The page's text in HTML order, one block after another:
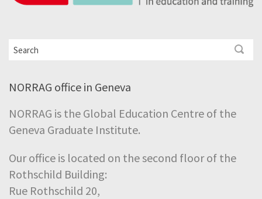
NORRAG office in Geneva
NORRAG is the Global Education Centre of the
Geneva Graduate Institute.
Our office is located on the second floor of the
Rothschild Building:
Rue Rothschild 20,